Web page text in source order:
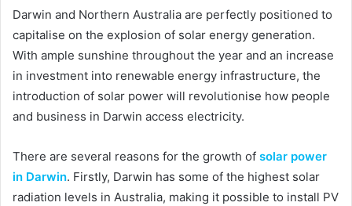
Darwin and Northern Australia are perfectly positioned to
capitalise on the explosion of solar energy generation.
With ample sunshine throughout the year and an increase
in investment into renewable energy infrastructure, the
introduction of solar power will revolutionise how people
and business in Darwin access electricity.
There are several reasons for the growth of solar power
in Darwin. Firstly, Darwin has some of the highest solar
radiation levels in Australia, making it possible to install PV